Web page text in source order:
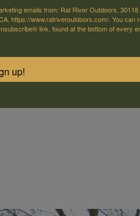
emails from: Rat River Outdoors,
https://www.ratriveroutdoors.com/. You can
link, found at the bottom of every
up!